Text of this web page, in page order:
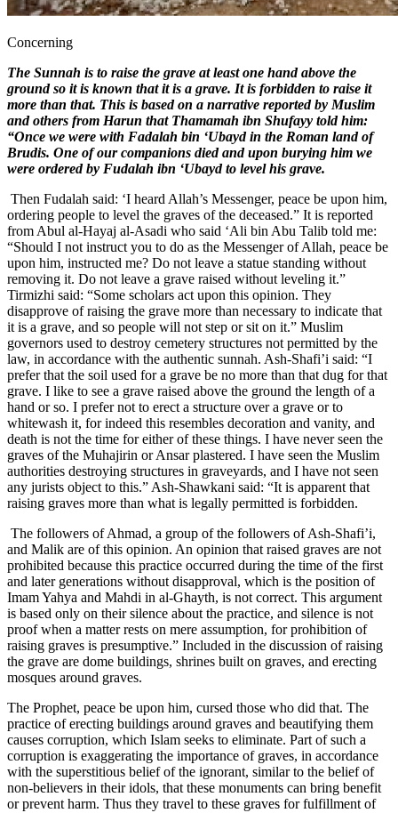
Concerning
The Sunnah is to raise the grave at least one hand above the
ground so it is known that it is a grave. It is forbidden to raise it
more than that. This is based on a narrative reported by Muslim
and others from Harun that Thamamah ibn Shufayy told him:
“Once we were with Fadalah bin ‘Ubayd in the Roman land of
Brudis. One of our companions died and upon burying him we
were ordered by Fudalah ibn ‘Ubayd to level his grave.
Then Fudalah said: ‘I heard Allah’s Messenger, peace be upon him,
ordering people to level the graves of the deceased.” It is reported
from Abul al-Hayaj al-Asadi who said ‘Ali bin Abu Talib told me:
“Should I not instruct you to do as the Messenger of Allah, peace be
upon him, instructed me? Do not leave a statue standing without
removing it. Do not leave a grave raised without leveling it.”
Tirmizhi said: “Some scholars act upon this opinion. They
disapprove of raising the grave more than necessary to indicate that
it is a grave, and so people will not step or sit on it.” Muslim
governors used to destroy cemetery structures not permitted by the
law, in accordance with the authentic sunnah. Ash-Shafi’i said: “I
prefer that the soil used for a grave be no more than that dug for that
grave. I like to see a grave raised above the ground the length of a
hand or so. I prefer not to erect a structure over a grave or to
whitewash it, for indeed this resembles decoration and vanity, and
death is not the time for either of these things. I have never seen the
graves of the Muhajirin or Ansar plastered. I have seen the Muslim
authorities destroying structures in graveyards, and I have not seen
any jurists object to this.” Ash-Shawkani said: “It is apparent that
raising graves more than what is legally permitted is forbidden.
The followers of Ahmad, a group of the followers of Ash-Shafi’i,
and Malik are of this opinion. An opinion that raised graves are not
prohibited because this practice occurred during the time of the first
and later generations without disapproval, which is the position of
Imam Yahya and Mahdi in al-Ghayth, is not correct. This argument
is based only on their silence about the practice, and silence is not
proof when a matter rests on mere assumption, for prohibition of
raising graves is presumptive.” Included in the discussion of raising
the grave are dome buildings, shrines built on graves, and erecting
mosques around graves.
The Prophet, peace be upon him, cursed those who did that. The
practice of erecting buildings around graves and beautifying them
causes corruption, which Islam seeks to eliminate. Part of such a
corruption is exaggerating the importance of graves, in accordance
with the superstitious belief of the ignorant, similar to the belief of
non-believers in their idols, that these monuments can bring benefit
or prevent harm. Thus they travel to these graves for fulfillment of